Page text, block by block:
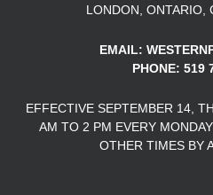
LONDON, ONTARIO,
EMAIL:
PHONE: 519
EFFECTIVE SEPTEMBER 14,
AM TO 2 PM EVERY
OTHER TIMES BY